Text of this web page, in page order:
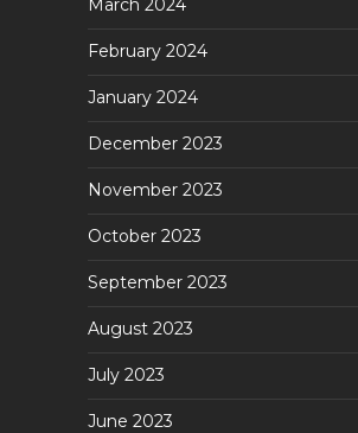
March 2024
February 2024
January 2024
December 2023
November 2023
October 2023
September 2023
August 2023
July 2023
June 2023